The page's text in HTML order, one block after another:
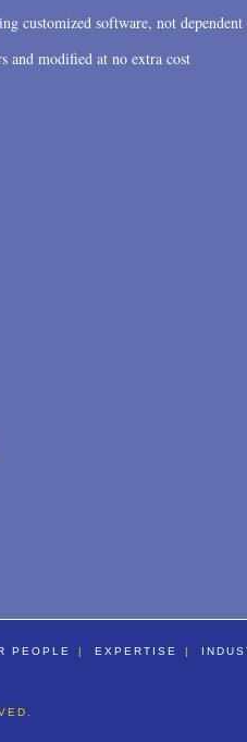
customized software, not
and modified at no extra cost
PEOPLE EXPERTISE